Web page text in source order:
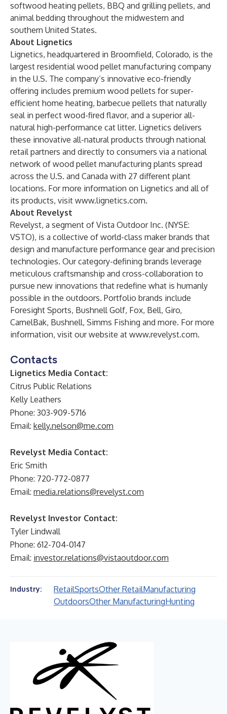
softwood heating pellets, BBQ and grilling pellets, and
animal bedding throughout the midwestern and
southern United States.
About Lignetics
Lignetics, headquartered in Broomfield, Colorado, is the
largest residential wood pellet manufacturing company
in the U.S. The company’s innovative eco-friendly
offering includes premium wood pellets for super-
efficient home heating, barbecue pellets that naturally
seal in perfect wood-fired flavor, and a superior all-
natural high-performance cat litter. Lignetics delivers
these innovative all-natural products through national
retail partners and directly to consumers via a national
network of wood pellet manufacturing plants spread
across the U.S. and Canada with 27 different plant
locations. For more information on Lignetics and all of
its products, visit www.lignetics.com.
About Revelyst
Revelyst, a segment of Vista Outdoor Inc. (NYSE:
VSTO), is a collective of world-class maker brands that
design and manufacture performance gear and precision
technologies. Our category-defining brands leverage
meticulous craftsmanship and cross-collaboration to
pursue new innovations that redefine what is humanly
possible in the outdoors. Portfolio brands include
Foresight Sports, Bushnell Golf, Fox, Bell, Giro,
CamelBak, Bushnell, Simms Fishing and more. For more
information, visit our website at www.revelyst.com.
Contacts
Lignetics Media Contact:
Citrus Public Relations
Kelly Leathers
Phone: 303-909-5716
Email: kelly.nelson@me.com
Revelyst Media Contact:
Eric Smith
Phone: 720-772-0877
Email: media.relations@revelyst.com
Revelyst Investor Contact:
Tyler Lindwall
Phone: 612-704-0147
Email: investor.relations@vistaoutdoor.com
Industry: RetailSportsOther RetailManufacturing
OutdoorsOther ManufacturingHunting